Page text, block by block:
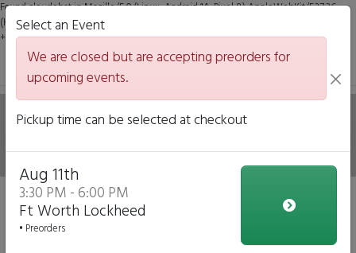
Found claudebot in Mozilla/5.0 (Linux; Android 14; Pixel 8) AppleWebKit/537.36
(KHTML, like Gecko) Chrome/131.0.0.0 Mobile Safari/537.36; ClaudeBot/1.0;
+claudebot@anthropic.com)
Hale on Wheels Mobile
Italian Eatery
We are closed but we are accepting preorders for our
upcoming events!
Select an Event
We are closed but are accepting preorders for
upcoming events.
Pickup time can be selected at checkout
Aug 11th
3:30 PM - 6:00 PM
Ft Worth Lockheed
• Preorders